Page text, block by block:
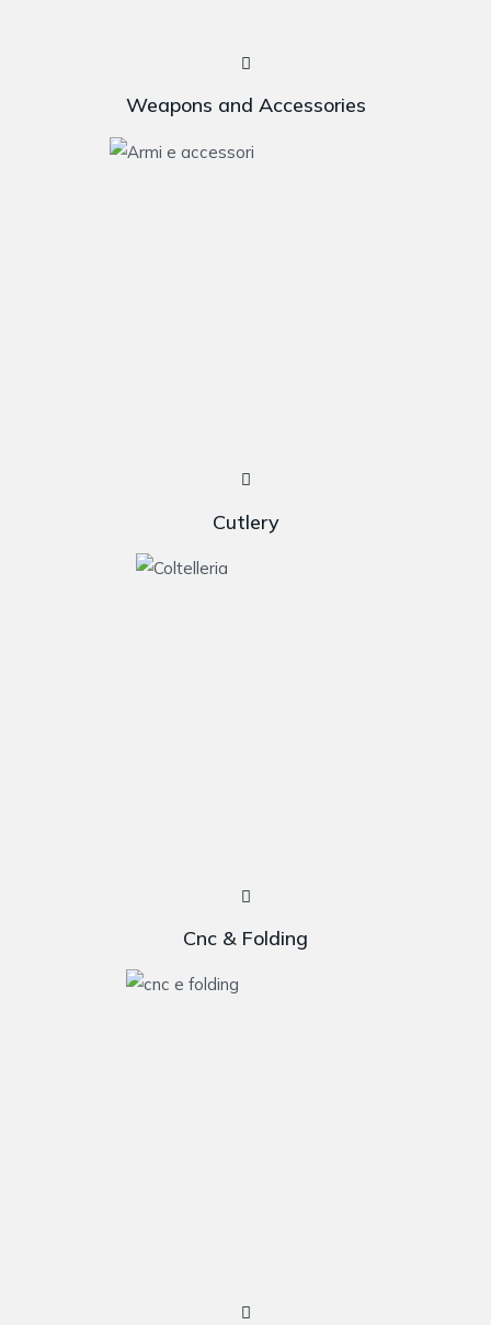
Weapons and Accessories
Cutlery
Cnc & Folding